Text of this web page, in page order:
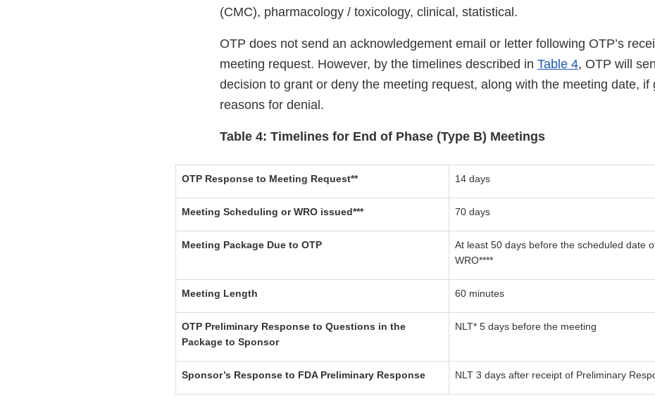
(CMC), pharmacology / toxicology, clinical, statistical.
OTP does not send an acknowledgement email or letter following OTP’s
meeting request. However, by the timelines described in Table 4, OTP will
decision to grant or deny the meeting request, along with the meeting date, if
reasons for denial.
Table 4: Timelines for End of Phase (Type B) Meetings
OTP Response to Meeting Request** 14 days
Meeting Scheduling or WRO issued*** 70 days
Meeting Package Due to OTP
At least 50 days before the scheduled date
WRO****
Meeting Length 60 minutes
OTP Preliminary Response to Questions in the
Package to Sponsor
NLT* 5 days before the meeting
Sponsor’s Response to FDA Preliminary Response NLT 3 days after receipt of Preliminary